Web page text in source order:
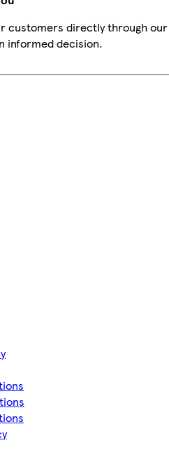
customers directly through
informed decision.